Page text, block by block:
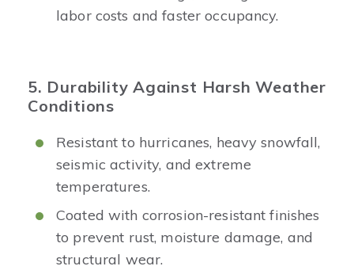
labor costs and faster occupancy.
5. Durability Against Harsh Weather
Conditions
Resistant to hurricanes, heavy snowfall,
seismic activity, and extreme
temperatures.
Coated with corrosion-resistant finishes
to prevent rust, moisture damage, and
structural wear.